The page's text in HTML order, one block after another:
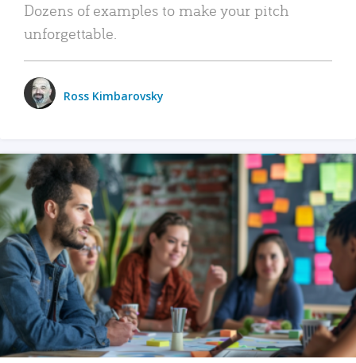
Dozens of examples to make your pitch
unforgettable.
Ross Kimbarovsky